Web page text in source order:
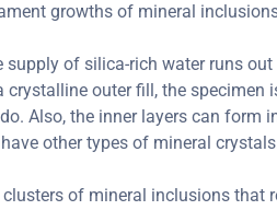
growths of mineral
supply of silica-rich water runs
outer fill, the specimen
Also, the inner layers can form
other types of mineral
of mineral inclusions that